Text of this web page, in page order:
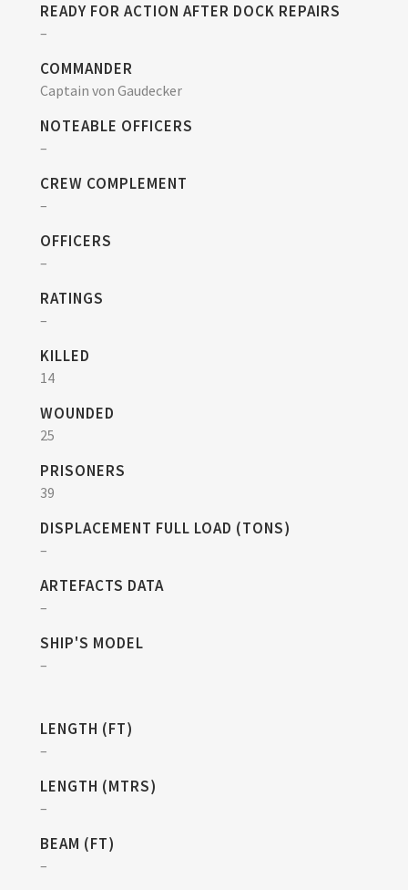
READY FOR ACTION AFTER DOCK REPAIRS
–
COMMANDER
Captain von Gaudecker
NOTEABLE OFFICERS
–
CREW COMPLEMENT
–
OFFICERS
–
RATINGS
–
KILLED
14
WOUNDED
25
PRISONERS
39
DISPLACEMENT FULL LOAD (TONS)
–
ARTEFACTS DATA
–
SHIP'S MODEL
–
LENGTH (FT)
–
LENGTH (MTRS)
–
BEAM (FT)
–